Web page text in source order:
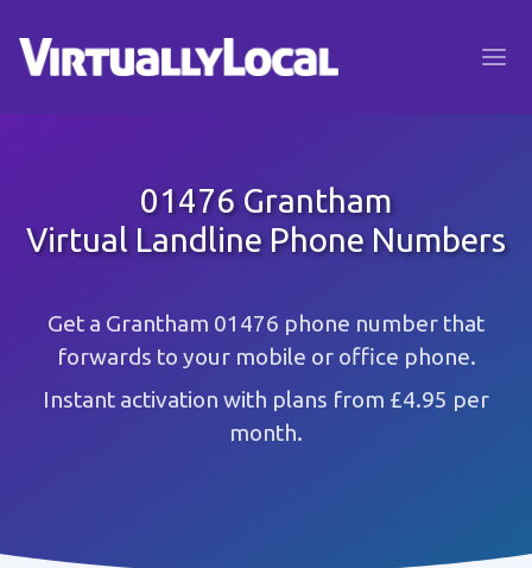
01476 Grantham
Virtual Landline Phone Numbers
Get a Grantham 01476 phone number that
forwards to your mobile or office phone.
Instant activation with plans from £4.95 per
month.